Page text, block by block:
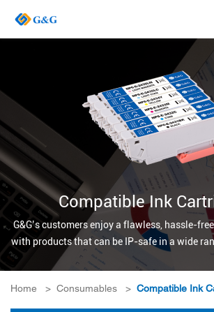
Compatible Ink
G&G’s customers enjoy a flawless, hassle-
with products that can be IP-safe in a wide
Home > Consumables > Compatible Ink